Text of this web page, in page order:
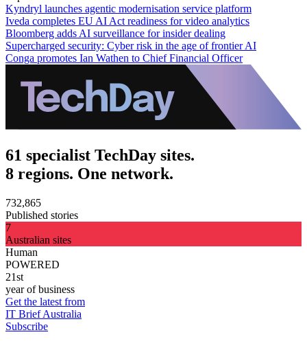
Kyndryl launches agentic modernisation service platform
Iveda completes EU AI Act readiness for video analytics
Bloomberg adds AI surveillance for insider dealing
Supercharged security: Cyber risk in the age of frontier AI
Conga promotes Ian Wathen to Chief Financial Officer
61 specialist TechDay sites.
8 regions. One network.
732,865
Published stories
7
Australian sites
Human
POWERED
21st
year of business
Get the latest from
IT Brief Australia
Subscribe